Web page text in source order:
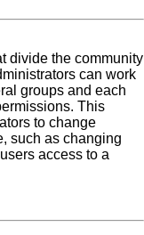
divide the community
can work
groups and each
This
to change
such as changing
access to a